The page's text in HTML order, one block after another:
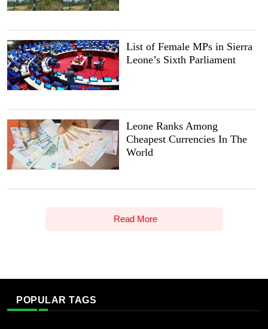
List of Female MPs in Sierra
Leone’s Sixth Parliament
Leone Ranks Among
Cheapest Currencies In The
World
Read More
POPULAR TAGS